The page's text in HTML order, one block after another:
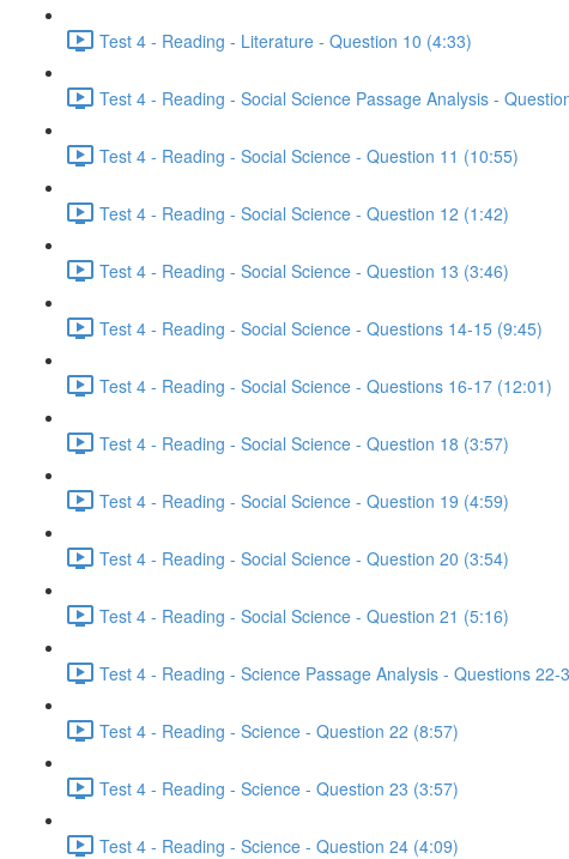
Test 4 - Reading - Literature - Question 10 (4:33)
Test 4 - Reading - Social Science Passage Analysis -
Test 4 - Reading - Social Science - Question 11 (10:55)
Test 4 - Reading - Social Science - Question 12 (1:42)
Test 4 - Reading - Social Science - Question 13 (3:46)
Test 4 - Reading - Social Science - Questions 14-15 (9:45)
Test 4 - Reading - Social Science - Questions 16-17 (12:01)
Test 4 - Reading - Social Science - Question 18 (3:57)
Test 4 - Reading - Social Science - Question 19 (4:59)
Test 4 - Reading - Social Science - Question 20 (3:54)
Test 4 - Reading - Social Science - Question 21 (5:16)
Test 4 - Reading - Science Passage Analysis - Questions 22-
Test 4 - Reading - Science - Question 22 (8:57)
Test 4 - Reading - Science - Question 23 (3:57)
Test 4 - Reading - Science - Question 24 (4:09)